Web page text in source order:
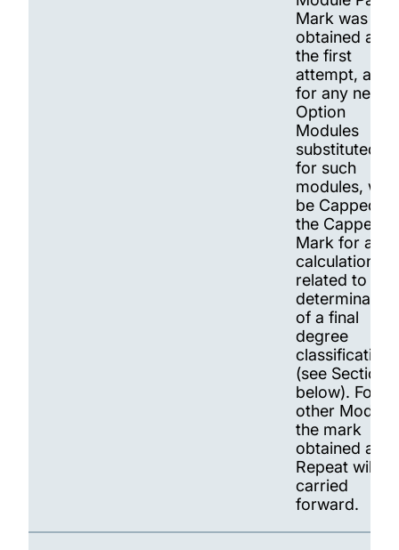
Mark was not
obtained at
the first
attempt, and
for any new
Option
Modules
substituted
for such
modules, will
be Capped at
the Capped
Mark for all
calculations
related to
determination
of a final
degree
classification
(see Section
below). For all
other
the mark
obtained at
Repeat will be
carried
forward.